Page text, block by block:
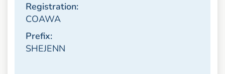
Registration:
COAWA
Prefix:
SHEJENN